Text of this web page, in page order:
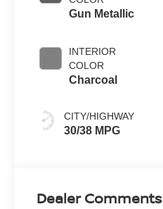
Gun Metallic
INTERIOR
COLOR
Charcoal
CITY/HIGHWAY
30/38 MPG
Dealer Comments